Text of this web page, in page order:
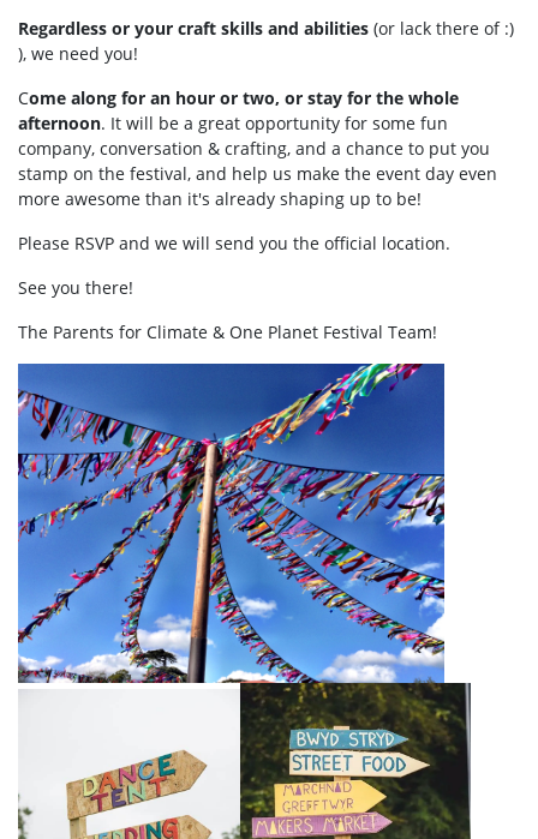
Regardless or your craft skills and abilities (or lack there of :)
), we need you!
Come along for an hour or two, or stay for the whole
afternoon. It will be a great opportunity for some fun
company, conversation & crafting, and a chance to put you
stamp on the festival, and help us make the event day even
more awesome than it's already shaping up to be!
Please RSVP and we will send you the official location.
See you there!
The Parents for Climate & One Planet Festival Team!